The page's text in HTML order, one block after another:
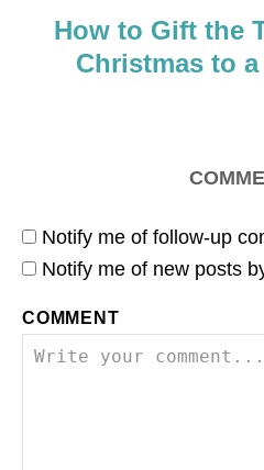
How to Gift the
Christmas to
Notify me of follow-up
Notify me of new posts
COMMENT